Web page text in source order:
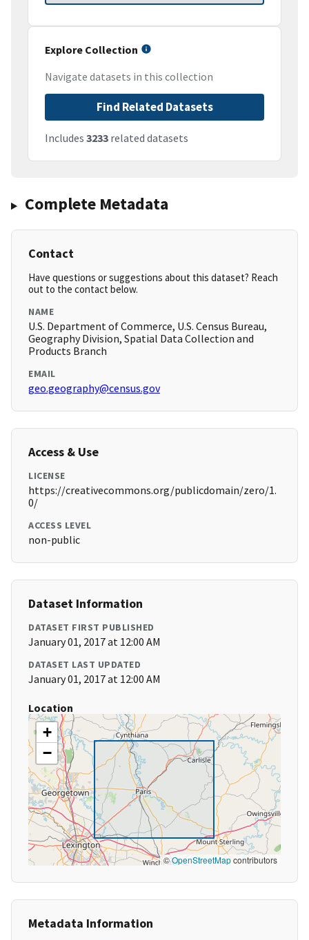
Explore Collection
Navigate datasets in this collection
Find Related Datasets
Includes 3233 related datasets
Complete Metadata
Contact
Have questions or suggestions about this dataset? Reach
out to the contact below.
NAME
U.S. Department of Commerce, U.S. Census Bureau,
Geography Division, Spatial Data Collection and
Products Branch
EMAIL
geo.geography@census.gov
Access & Use
LICENSE
https://creativecommons.org/publicdomain/zero/1.
0/
ACCESS LEVEL
non-public
Dataset Information
DATASET FIRST PUBLISHED
January 01, 2017 at 12:00 AM
DATASET LAST UPDATED
January 01, 2017 at 12:00 AM
Location
+
−
©OpenStreetMapcontributors
Metadata Information